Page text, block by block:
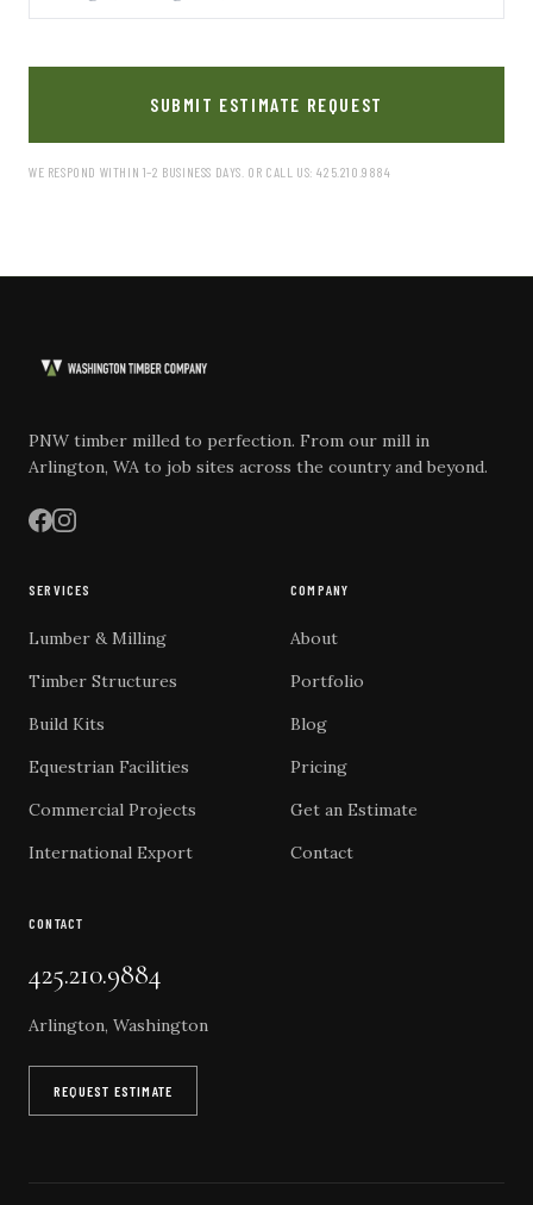
SUBMIT ESTIMATE REQUEST
WE RESPOND WITHIN 1–2 BUSINESS DAYS. OR CALL US: 425.210.9884
PNW timber milled to perfection. From our mill in
Arlington, WA to job sites across the country and beyond.
SERVICES
Lumber & Milling
Timber Structures
Build Kits
Equestrian Facilities
Commercial Projects
International Export
COMPANY
About
Portfolio
Blog
Pricing
Get an Estimate
Contact
CONTACT
425.210.9884
Arlington, Washington
REQUEST ESTIMATE